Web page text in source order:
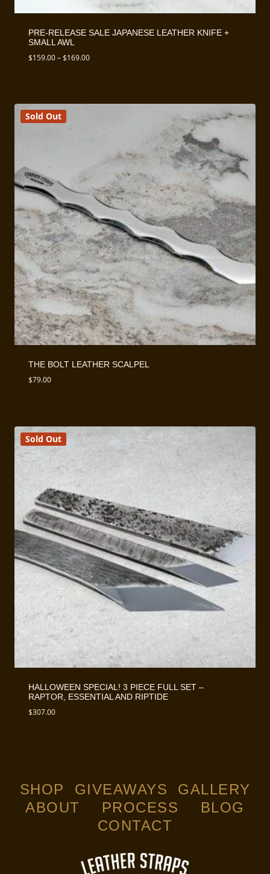
PRE-RELEASE SALE JAPANESE LEATHER KNIFE +
SMALL AWL
$159.00–$169.00Price
$169.00
Sold Out
THE BOLT LEATHER SCALPEL
$79.00
Sold Out
HALLOWEEN SPECIAL! 3 PIECE FULL SET –
RAPTOR, ESSENTIAL AND RIPTIDE
$307.00
SHOP GIVEAWAYS
GALLERY
ABOUT
PROCESS
BLOG
CONTACT